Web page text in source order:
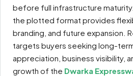
before full infrastructure
the plotted format provides
branding, and future expansion.
targets buyers seeking long-
appreciation, business visibility,
growth of the Dwarka